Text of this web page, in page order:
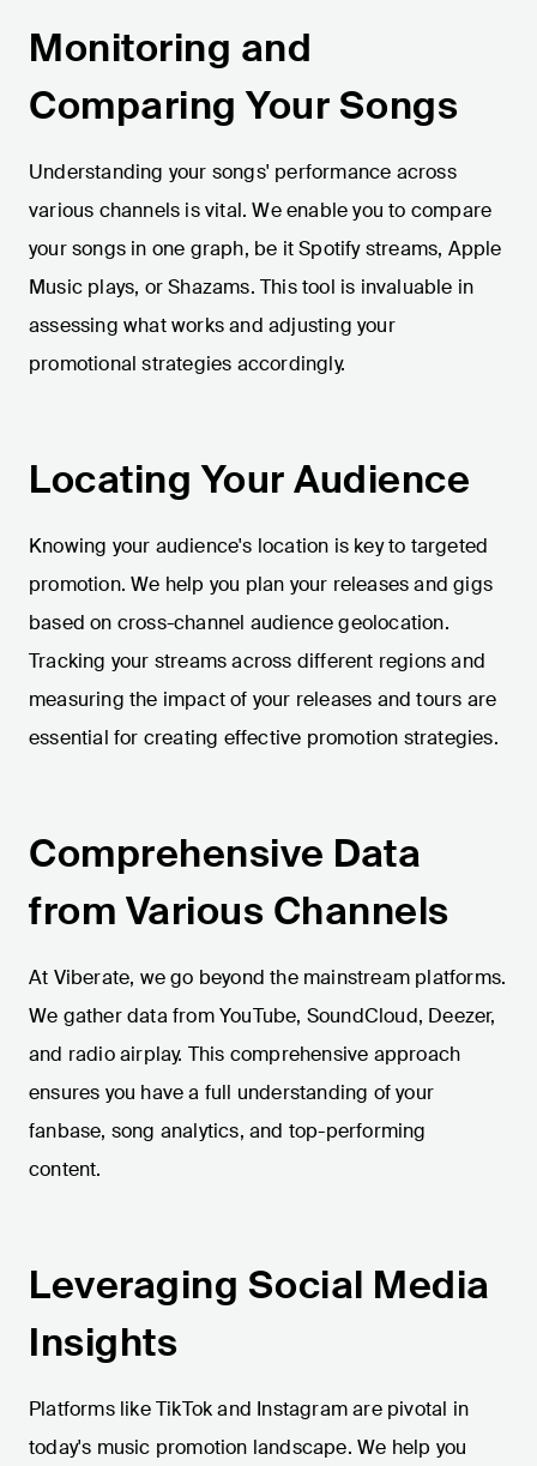
Monitoring and
Comparing Your Songs
Understanding your songs' performance across
various channels is vital. We enable you to compare
your songs in one graph, be it Spotify streams, Apple
Music plays, or Shazams. This tool is invaluable in
assessing what works and adjusting your
promotional strategies accordingly.
Locating Your Audience
Knowing your audience's location is key to targeted
promotion. We help you plan your releases and gigs
based on cross-channel audience geolocation.
Tracking your streams across different regions and
measuring the impact of your releases and tours are
essential for creating effective promotion strategies.
Comprehensive Data
from Various Channels
At Viberate, we go beyond the mainstream platforms.
We gather data from YouTube, SoundCloud, Deezer,
and radio airplay. This comprehensive approach
ensures you have a full understanding of your
fanbase, song analytics, and top-performing
content.
Leveraging Social Media
Insights
Platforms like TikTok and Instagram are pivotal in
today's music promotion landscape. We help you